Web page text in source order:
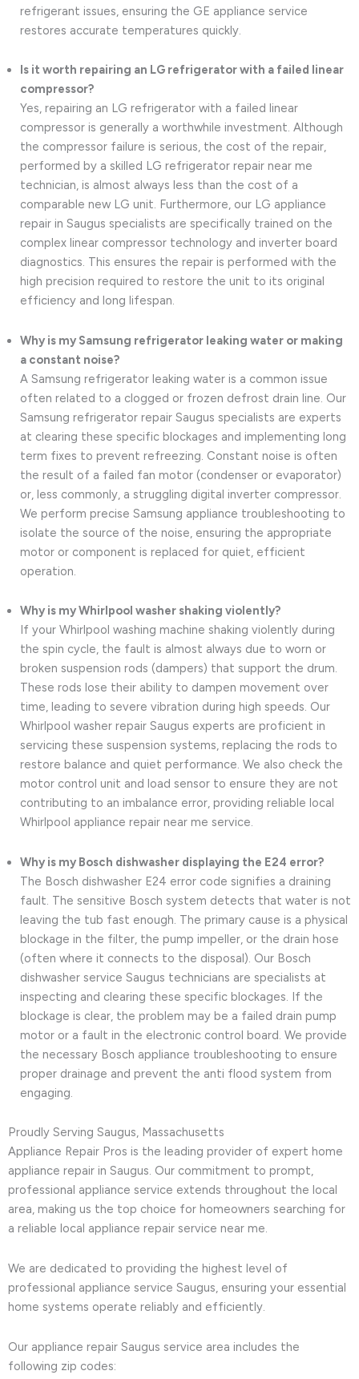
refrigerant issues, ensuring the GE appliance service
restores accurate temperatures quickly.
Is it worth repairing an LG refrigerator with a failed linear
compressor?
Yes, repairing an LG refrigerator with a failed linear
compressor is generally a worthwhile investment. Although
the compressor failure is serious, the cost of the repair,
performed by a skilled LG refrigerator repair near me
technician, is almost always less than the cost of a
comparable new LG unit. Furthermore, our LG appliance
repair in Saugus specialists are specifically trained on the
complex linear compressor technology and inverter board
diagnostics. This ensures the repair is performed with the
high precision required to restore the unit to its original
efficiency and long lifespan.
Why is my Samsung refrigerator leaking water or making
a constant noise?
A Samsung refrigerator leaking water is a common issue
often related to a clogged or frozen defrost drain line. Our
Samsung refrigerator repair Saugus specialists are experts
at clearing these specific blockages and implementing long
term fixes to prevent refreezing. Constant noise is often
the result of a failed fan motor (condenser or evaporator)
or, less commonly, a struggling digital inverter compressor.
We perform precise Samsung appliance troubleshooting to
isolate the source of the noise, ensuring the appropriate
motor or component is replaced for quiet, efficient
operation.
Why is my Whirlpool washer shaking violently?
If your Whirlpool washing machine shaking violently during
the spin cycle, the fault is almost always due to worn or
broken suspension rods (dampers) that support the drum.
These rods lose their ability to dampen movement over
time, leading to severe vibration during high speeds. Our
Whirlpool washer repair Saugus experts are proficient in
servicing these suspension systems, replacing the rods to
restore balance and quiet performance. We also check the
motor control unit and load sensor to ensure they are not
contributing to an imbalance error, providing reliable local
Whirlpool appliance repair near me service.
Why is my Bosch dishwasher displaying the E24 error?
The Bosch dishwasher E24 error code signifies a draining
fault. The sensitive Bosch system detects that water is not
leaving the tub fast enough. The primary cause is a physical
blockage in the filter, the pump impeller, or the drain hose
(often where it connects to the disposal). Our Bosch
dishwasher service Saugus technicians are specialists at
inspecting and clearing these specific blockages. If the
blockage is clear, the problem may be a failed drain pump
motor or a fault in the electronic control board. We provide
the necessary Bosch appliance troubleshooting to ensure
proper drainage and prevent the anti flood system from
engaging.
Proudly Serving Saugus, Massachusetts
Appliance Repair Pros is the leading provider of expert home
appliance repair in Saugus. Our commitment to prompt,
professional appliance service extends throughout the local
area, making us the top choice for homeowners searching for
a reliable local appliance repair service near me.
We are dedicated to providing the highest level of
professional appliance service Saugus, ensuring your essential
home systems operate reliably and efficiently.
Our appliance repair Saugus service area includes the
following zip codes: